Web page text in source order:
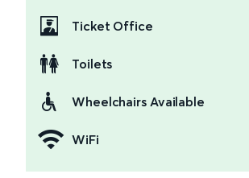
Ticket Office
Toilets
Wheelchairs Available
WiFi